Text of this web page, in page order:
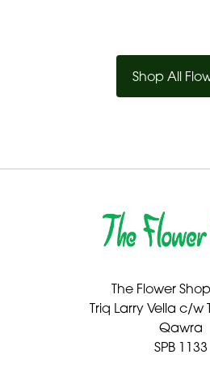
Shop All
The Flower
Triq Larry Vella c/w
Qawra
SPB 1133